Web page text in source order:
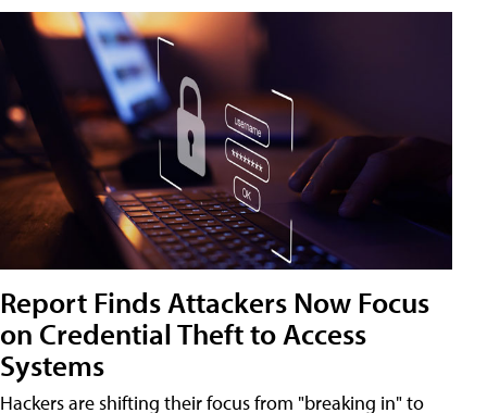
Report Finds Attackers Now Focus
on Credential Theft to Access
Systems
Hackers are shifting their focus from "breaking in" to